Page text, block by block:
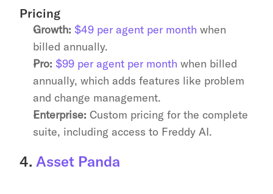
Pricing
Growth: $49 per agent per month when
billed annually.
Pro: $99 per agent per month when billed
annually, which adds features like problem
and change management.
Enterprise: Custom pricing for the complete
suite, including access to Freddy AI.
4. Asset Panda